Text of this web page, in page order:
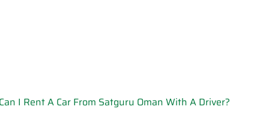
I Rent A Car From Satguru Oman With A Driver?